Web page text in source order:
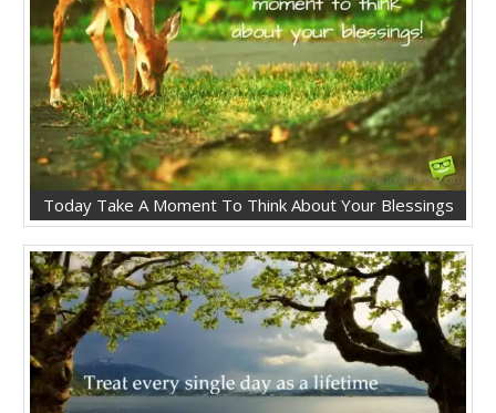
Today Take A Moment To Think About Your Blessings